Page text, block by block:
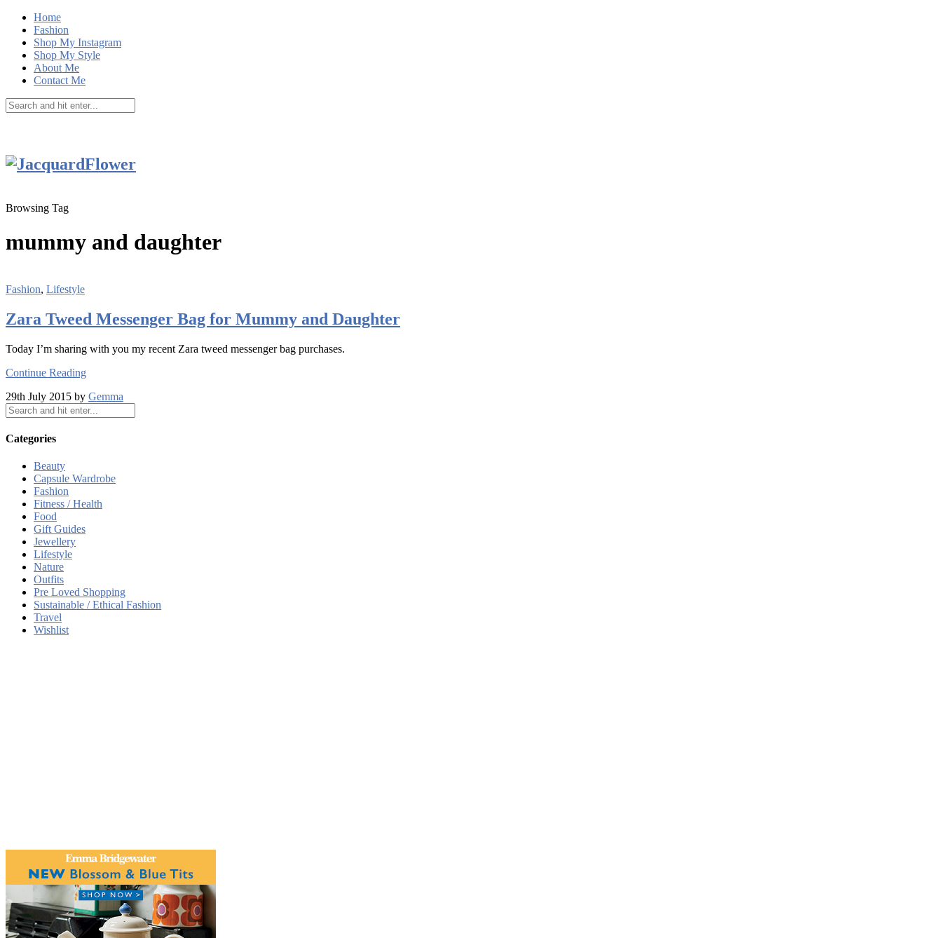
Home
Fashion
Shop My Instagram
Shop My Style
About Me
Contact Me
Browsing Tag
mummy and daughter
Fashion, Lifestyle
Zara Tweed Messenger Bag for Mummy and Daughter
Today I’m sharing with you my recent Zara tweed messenger bag purchases.
Continue Reading
29th July 2015 by Gemma
Categories
Beauty
Capsule Wardrobe
Fashion
Fitness / Health
Food
Gift Guides
Jewellery
Lifestyle
Nature
Outfits
Pre Loved Shopping
Sustainable / Ethical Fashion
Travel
Wishlist